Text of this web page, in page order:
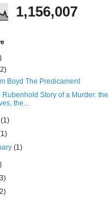
1,156,007
Boyd The Predicament
Rubenhold Story of a Murder: the
the...
(1)
(1)